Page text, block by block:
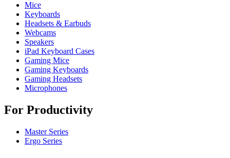
Mice
Keyboards
Headsets & Earbuds
Webcams
Speakers
iPad Keyboard Cases
Gaming Mice
Gaming Keyboards
Gaming Headsets
Microphones
For Productivity
Master Series
Ergo Series